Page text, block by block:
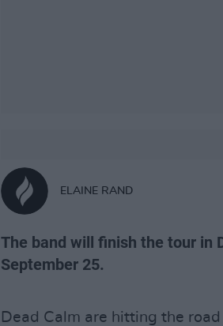
ELAINE RAND
The band will finish the tour in
September 25.
Dead Calm are hitting the